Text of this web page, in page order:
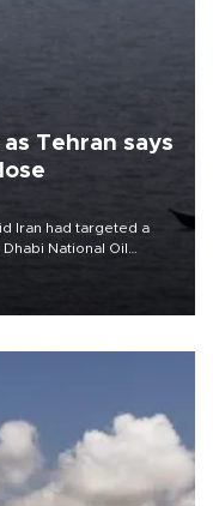
Tehran says
Iran had targeted a
National Oil